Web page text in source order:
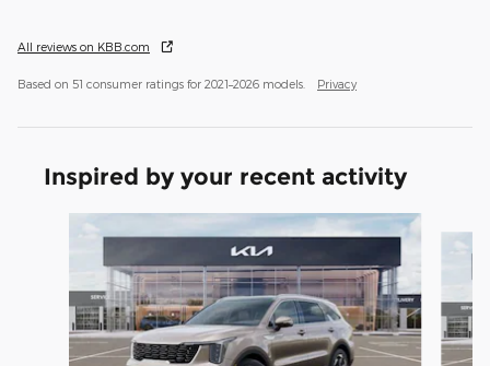
All reviews on KBB.com
Based on 51 consumer ratings for 2021–2026 models. Privacy
Inspired by your recent activity
Slide 1 of 6